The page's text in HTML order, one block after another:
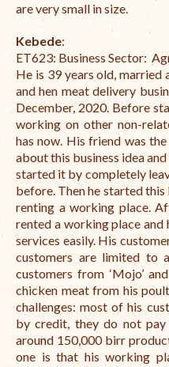
are very small in size.
Kebede:
ET623: Business Sector:
He is 39 years old, married
and hen meat delivery
December, 2020. Before
working on other non-
has now. His friend was
about this business idea
started it by completely
before. Then he started
renting a working place.
rented a working place
services easily. His
customers are limited to
customers from ‘Mojo’
chicken meat from his
challenges: most of his
by credit, they do not
around 150,000 birr
one is that his working